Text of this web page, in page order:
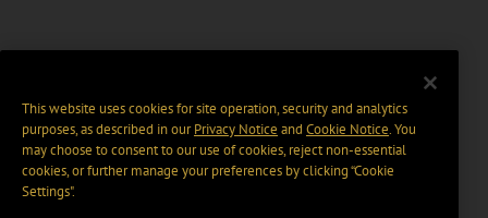
This website uses cookies for site operation, security and analytics
purposes, as described in ourPrivacy Notice and Cookie Notice. You
may choose to consent to our use of cookies, reject non-essential
cookies, or further manage your preferences by clicking “Cookie
Settings".